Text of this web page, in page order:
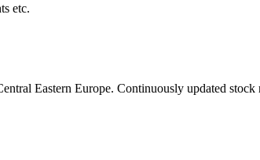
etc.
Eastern Europe. Continuously updated stock